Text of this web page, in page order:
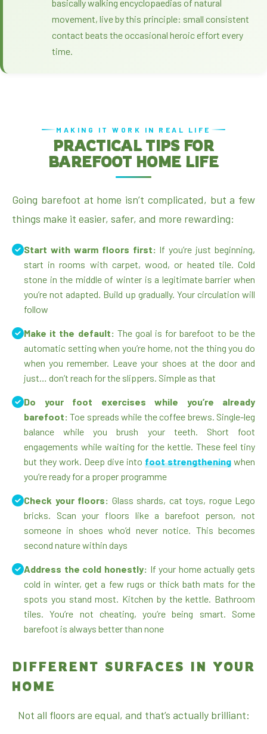
basically walking encyclopaedias of natural
movement, live by this principle: small consistent
contact beats the occasional heroic effort every
time.
MAKING IT WORK IN REAL LIFE
PRACTICAL TIPS FOR
BAREFOOT HOME LIFE
Going barefoot at home isn’t complicated, but a few
things make it easier, safer, and more rewarding:
Start with warm floors first: If you’re just beginning,
start in rooms with carpet, wood, or heated tile. Cold
stone in the middle of winter is a legitimate barrier when
you’re not adapted. Build up gradually. Your circulation will
follow
Make it the default: The goal is for barefoot to be the
automatic setting when you’re home, not the thing you do
when you remember. Leave your shoes at the door and
just… don’t reach for the slippers. Simple as that
Do your foot exercises while you’re already
barefoot: Toe spreads while the coffee brews. Single-leg
balance while you brush your teeth. Short foot
engagements while waiting for the kettle. These feel tiny
but they work. Deep dive into foot strengthening when
you’re ready for a proper programme
Check your floors: Glass shards, cat toys, rogue Lego
bricks. Scan your floors like a barefoot person, not
someone in shoes who’d never notice. This becomes
second nature within days
Address the cold honestly: If your home actually gets
cold in winter, get a few rugs or thick bath mats for the
spots you stand most. Kitchen by the kettle. Bathroom
tiles. You’re not cheating, you’re being smart. Some
barefoot is always better than none
DIFFERENT SURFACES IN YOUR
HOME
Not all floors are equal, and that’s actually brilliant: